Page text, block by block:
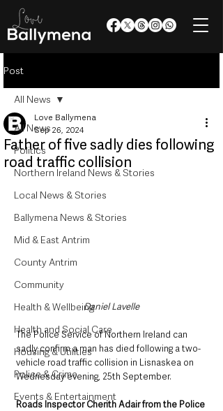
Post
All News
Politics
Northern Ireland News & Stories
Local News & Stories
Ballymena News & Stories
Mid & East Antrim
County Antrim
Community
Health & Wellbeing
Health and Social Care
Housing & Utilities
Police & Crime
Events & Entertainment
All News
Father of five sadly dies following
road traffic collision
Love Ballymena
Sep 26, 2024
Daniel Lavelle
The Police Service of Northern Ireland can
sadly confirm a man has died following a two-
vehicle road traffic collision in Lisnaskea on
Wednesday evening, 25th September.
Roads Inspector Cherith Adair from the Police